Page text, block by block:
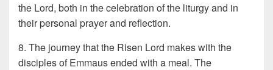
the Lord, both in the celebration of the liturgy and in
their personal prayer and reflection.
8. The journey that the Risen Lord makes with the
disciples of Emmaus ended with a meal. The